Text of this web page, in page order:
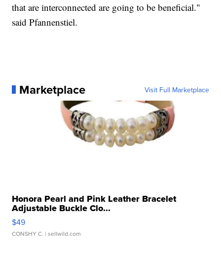
that are interconnected are going to be beneficial."
said Pfannenstiel.
Marketplace Visit Full Marketplace
Honora Pearl and Pink Leather Bracelet
Adjustable Buckle Clo...
$49
CONSHY C. | sellwild.com